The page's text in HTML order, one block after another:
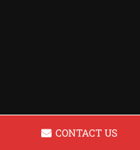
CONTACT US